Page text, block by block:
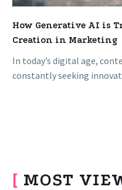
How Generative AI is
Creation in Marketing
In today’s digital age,
constantly seeking
[ MOST